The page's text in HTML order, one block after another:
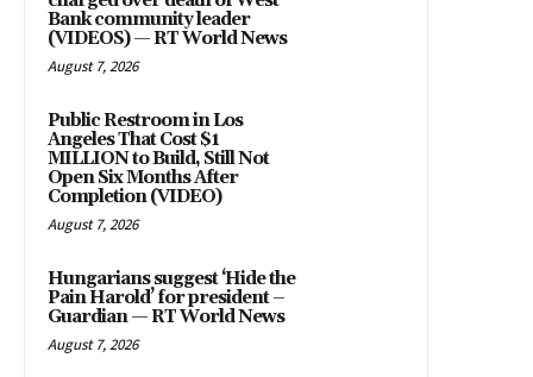
Bank community leader
(VIDEOS) — RT World News
August 7, 2026
Public Restroom in Los
Angeles That Cost $1
MILLION to Build, Still Not
Open Six Months After
Completion (VIDEO)
August 7, 2026
Hungarians suggest ‘Hide the
Pain Harold’ for president –
Guardian — RT World News
August 7, 2026